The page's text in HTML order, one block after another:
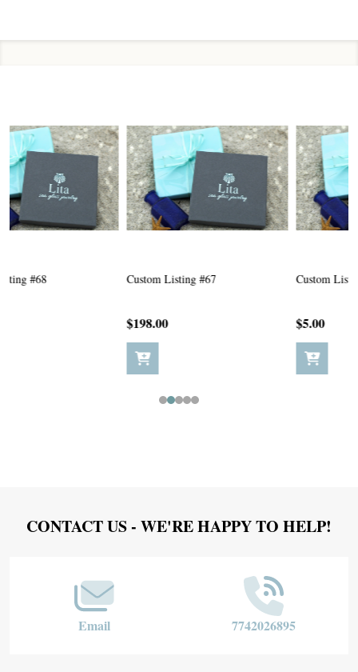
Custom Listing #67 Custom Listing #65
Footer
CONTACT US - WE'RE HAPPY TO HELP!
Email 7742026895